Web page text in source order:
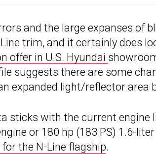
and the large expanses of
trim, and it certainly does
offer in U.S. Hyundai
suggests there are some
expanded light/reflector area
sticks with the current engine
or 180 hp (183 PS) 1.6-
the N-Line flagship.